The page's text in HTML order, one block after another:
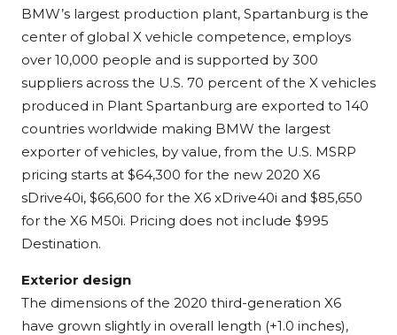
BMW’s largest production plant, Spartanburg is the
center of global X vehicle competence, employs
over 10,000 people and is supported by 300
suppliers across the U.S. 70 percent of the X vehicles
produced in Plant Spartanburg are exported to 140
countries worldwide making BMW the largest
exporter of vehicles, by value, from the U.S. MSRP
pricing starts at $64,300 for the new 2020 X6
sDrive40i, $66,600 for the X6 xDrive40i and $85,650
for the X6 M50i. Pricing does not include $995
Destination.
Exterior design
The dimensions of the 2020 third-generation X6
have grown slightly in overall length (+1.0 inches),